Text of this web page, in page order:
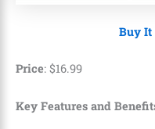
Buy It
Price: $16.99
Key Features and